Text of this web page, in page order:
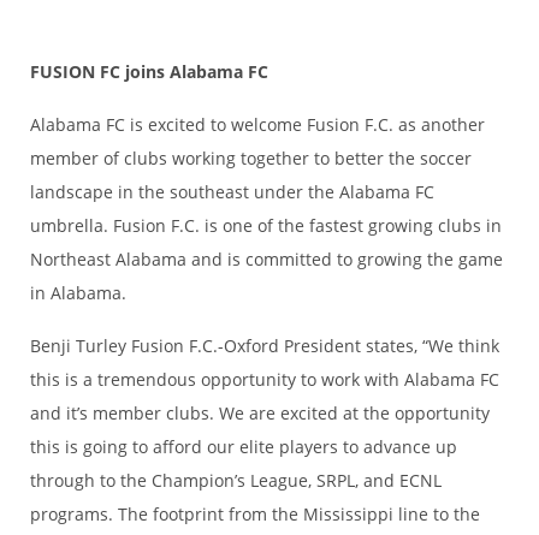
FUSION FC joins Alabama FC
Alabama FC is excited to welcome Fusion F.C. as another
member of clubs working together to better the soccer
landscape in the southeast under the Alabama FC
umbrella. Fusion F.C. is one of the fastest growing clubs in
Northeast Alabama and is committed to growing the game
in Alabama.
Benji Turley Fusion F.C.-Oxford President states, “We think
this is a tremendous opportunity to work with Alabama FC
and it’s member clubs. We are excited at the opportunity
this is going to afford our elite players to advance up
through to the Champion’s League, SRPL, and ECNL
programs. The footprint from the Mississippi line to the